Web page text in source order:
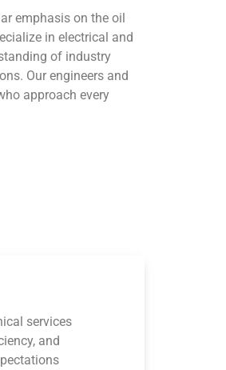
emphasis on the oil
in electrical and
of industry
Our engineers and
approach every
services
and